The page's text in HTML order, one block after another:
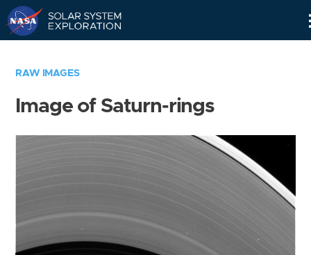
RAW IMAGES
Image of Saturn-rings